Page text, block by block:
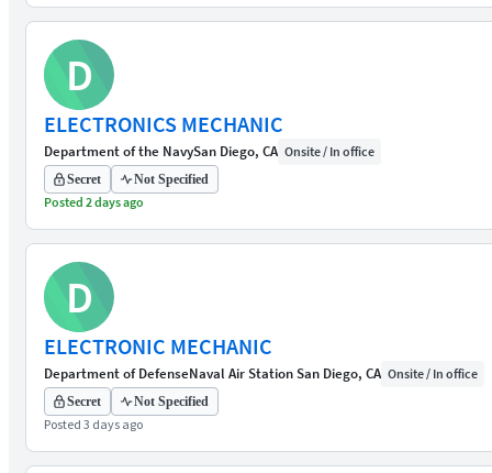
D
ELECTRONICS MECHANIC
Department of the NavySan Diego, CA Onsite / In office
Secret Not Specified
Posted 2 days ago
D
ELECTRONIC MECHANIC
Department of DefenseNaval Air Station San Diego, CA Onsite / In office
Secret Not Specified
Posted 3 days ago